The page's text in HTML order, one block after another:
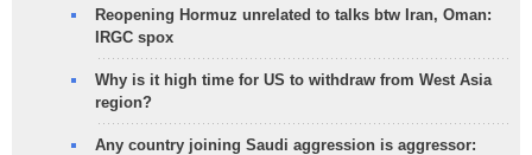
Reopening Hormuz unrelated to talks btw Iran, Oman:
IRGC spox
Why is it high time for US to withdraw from West Asia
region?
Any country joining Saudi aggression is aggressor: